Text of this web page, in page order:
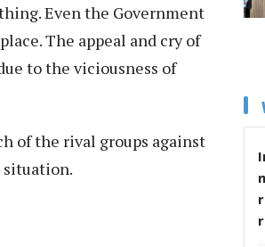
Even the Government
The appeal and cry of
to the viciousness of
of the rival groups against